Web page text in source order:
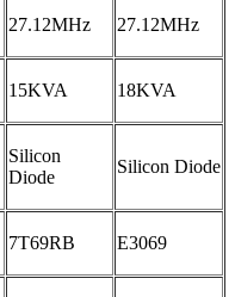
27.12MHz 27.12MHz
15KVA 18KVA
Silicon
Diode
Silicon Diode
7T69RB E3069